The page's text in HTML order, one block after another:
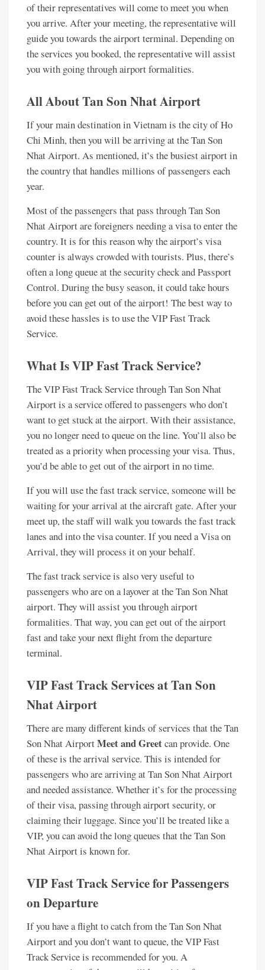
of their representatives will come to meet you when
you arrive. After your meeting, the representative will
guide you towards the airport terminal. Depending on
the services you booked, the representative will assist
you with going through airport formalities.
All About Tan Son Nhat Airport
If your main destination in Vietnam is the city of Ho
Chi Minh, then you will be arriving at the Tan Son
Nhat Airport. As mentioned, it’s the busiest airport in
the country that handles millions of passengers each
year.
Most of the passengers that pass through Tan Son
Nhat Airport are foreigners needing a visa to enter the
country. It is for this reason why the airport’s visa
counter is always crowded with tourists. Plus, there’s
often a long queue at the security check and Passport
Control. During the busy season, it could take hours
before you can get out of the airport! The best way to
avoid these hassles is to use the VIP Fast Track
Service.
What Is VIP Fast Track Service?
The VIP Fast Track Service through Tan Son Nhat
Airport is a service offered to passengers who don’t
want to get stuck at the airport. With their assistance,
you no longer need to queue on the line. You’ll also be
treated as a priority when processing your visa. Thus,
you’d be able to get out of the airport in no time.
If you will use the fast track service, someone will be
waiting for your arrival at the aircraft gate. After your
meet up, the staff will walk you towards the fast track
lanes and into the visa counter. If you need a Visa on
Arrival, they will process it on your behalf.
The fast track service is also very useful to
passengers who are on a layover at the Tan Son Nhat
airport. They will assist you through airport
formalities. That way, you can get out of the airport
fast and take your next flight from the departure
terminal.
VIP Fast Track Services at Tan Son
Nhat Airport
There are many different kinds of services that the Tan
Son Nhat AirportMeet and Greetcan provide. One
of these is the arrival service. This is intended for
passengers who are arriving at Tan Son Nhat Airport
and needed assistance. Whether it’s for the processing
of their visa, passing through airport security, or
claiming their luggage. Since you’ll be treated like a
VIP, you can avoid the long queues that the Tan Son
Nhat Airport is known for.
VIP Fast Track Service for Passengers
on Departure
If you have a flight to catch from the Tan Son Nhat
Airport and you don’t want to queue, the VIP Fast
Track Service is recommended for you. A